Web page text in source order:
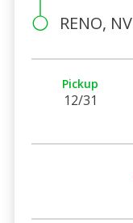
RENO, NV
Pickup
12/31